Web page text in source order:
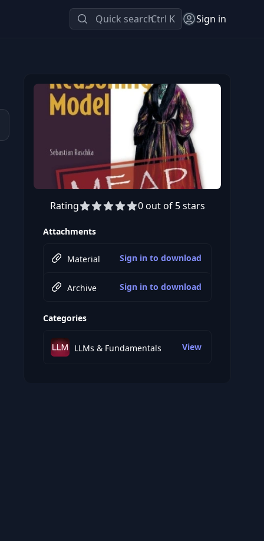
Quick searchCtrl K Sign in
Rating 0 out of 5 stars
Attachments
Material Sign in to download
Archive Sign in to download
Categories
LLMs & Fundamentals View